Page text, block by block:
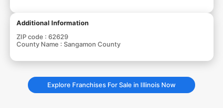
Additional Information
ZIP code : 62629
County Name : Sangamon County
Explore Franchises For Sale in Illinois Now